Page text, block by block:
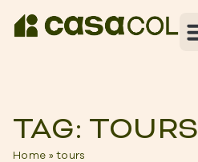
TAG: TOURS
Home »tours